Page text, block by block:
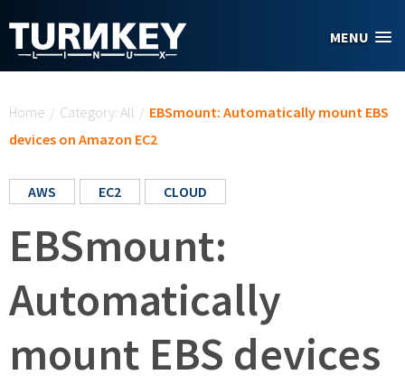
MENU
Home / Category: All / EBSmount: Automatically mount EBS
devices on Amazon EC2
AWS EC2 CLOUD
EBSmount:
Automatically
mount EBS devices